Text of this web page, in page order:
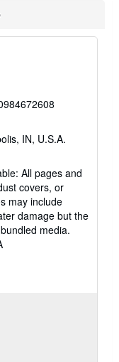
IN, U.S.A.
All pages and
covers, or
may include
damage but the
media.